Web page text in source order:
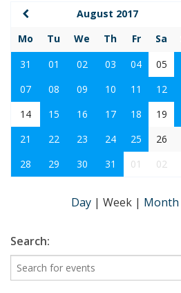
August 2017
Mo
Tu We Th Fr Sa
31
01 02 03 04 05
07
08 09 10 11 12
14
15 16 17 18 19
21
22 23 24 25 26
28
29 30 31 01 02
Day | Week | Month
Search: